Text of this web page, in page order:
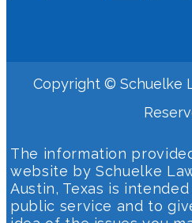
Copyright © Schuelke
The information
website by Schuelke
Austin, Texas is intended
public service and to